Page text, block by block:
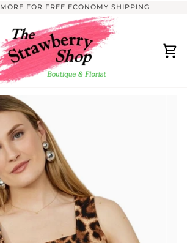
MORE FOR FREE ECONOMY SHIPPING